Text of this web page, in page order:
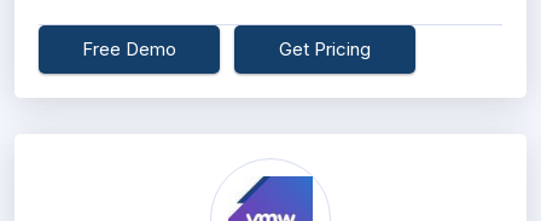
Free Demo Get Pricing